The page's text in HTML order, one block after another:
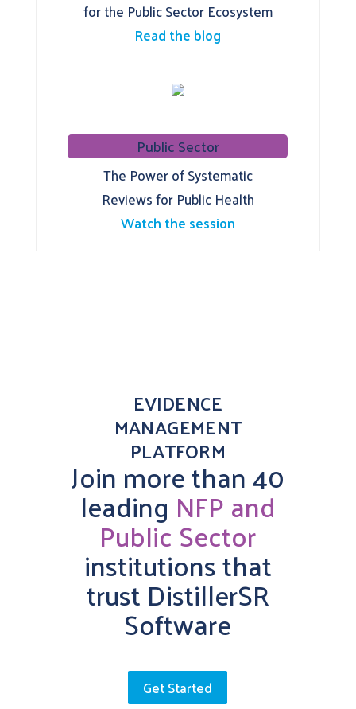
for the Public Sector Ecosystem
Read the blog
Public Sector
The Power of Systematic
Reviews for Public Health
Watch the session
EVIDENCE
MANAGEMENT
PLATFORM
Join more than 40
leading NFP and
Public Sector
institutions that
trust DistillerSR
Software
Get Started